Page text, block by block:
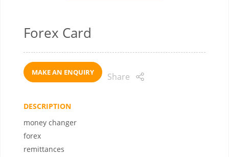
Forex Card
MAKE AN ENQUIRY Share
DESCRIPTION
money changer
forex
remittances